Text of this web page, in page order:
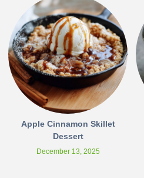
Apple Cinnamon Skillet
Dessert
December 13, 2025